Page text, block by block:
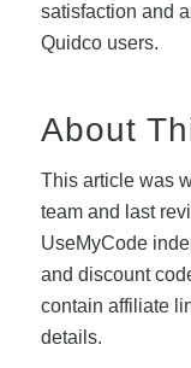
satisfaction and
Quidco users.
About
This article was
team and last
UseMyCode
and discount
contain affiliate
details.